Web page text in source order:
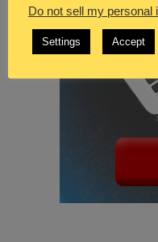
Do not sell my personal
Settings Accept